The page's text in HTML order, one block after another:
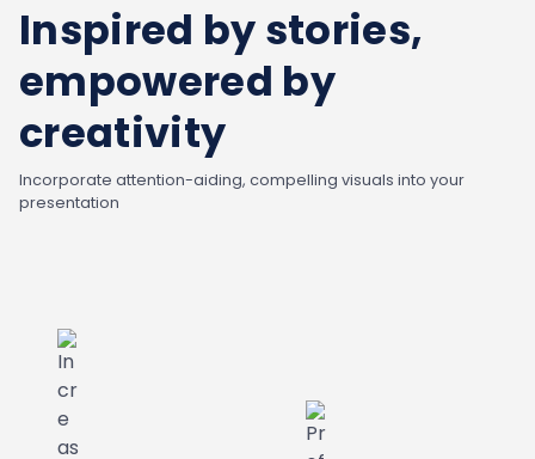
Inspired by stories,
empowered by
creativity
Incorporate attention-aiding, compelling visuals into your
presentation